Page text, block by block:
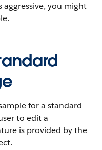
you might
for a standard
to edit a
is provided by the